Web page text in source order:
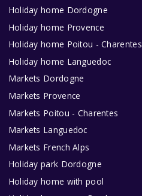
Holiday home Dordogne
Holiday home Provence
Holiday home Poitou - Charentes
Holiday home Languedoc
Markets Dordogne
Markets Provence
Markets Poitou - Charentes
Markets Languedoc
Markets French Alps
Holiday park Dordogne
Holiday home with pool